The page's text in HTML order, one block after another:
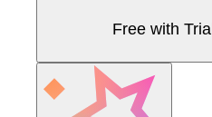
Free with Trial